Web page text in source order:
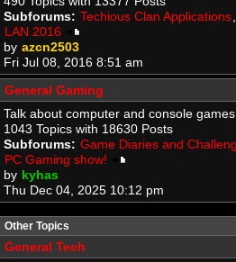
Subforums: Techious Clan Applications
LAN 2016
by azcn2503
Fri Jul 08, 2016 8:51 am
General Gaming
Talk about computer and console games
1043 Topics with 18630 Posts
Subforums: Game Diaries and
PC Gaming show!
by kyhas
Thu Dec 04, 2025 10:12 pm
Other Topics
General Tech